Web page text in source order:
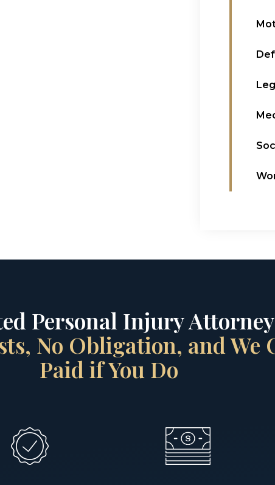
Personal Injury
No Obligation, and We
Paid if You Do